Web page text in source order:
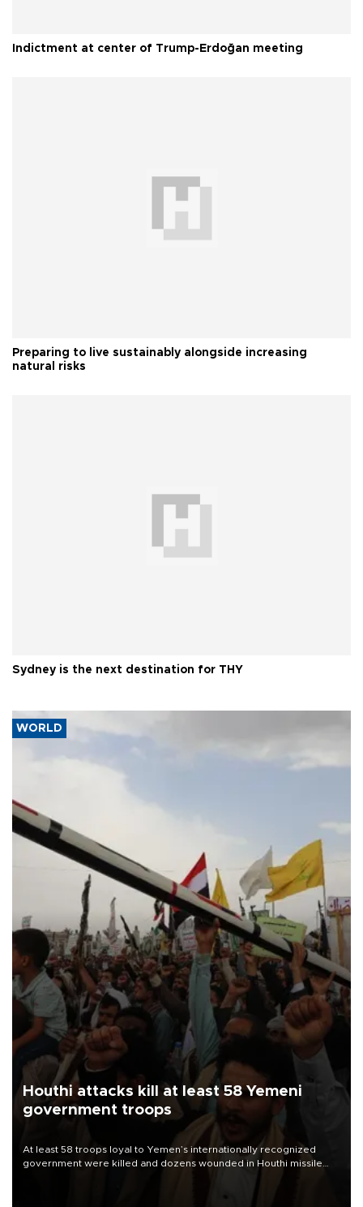
Indictment at center of Trump-Erdoğan meeting
Preparing to live sustainably alongside increasing
natural risks
Sydney is the next destination for THY
WORLD
Houthi attacks kill at least 58 Yemeni
government troops
At least 58 troops loyal to Yemen’s internationally recognized
government were killed and dozens wounded in Houthi missile